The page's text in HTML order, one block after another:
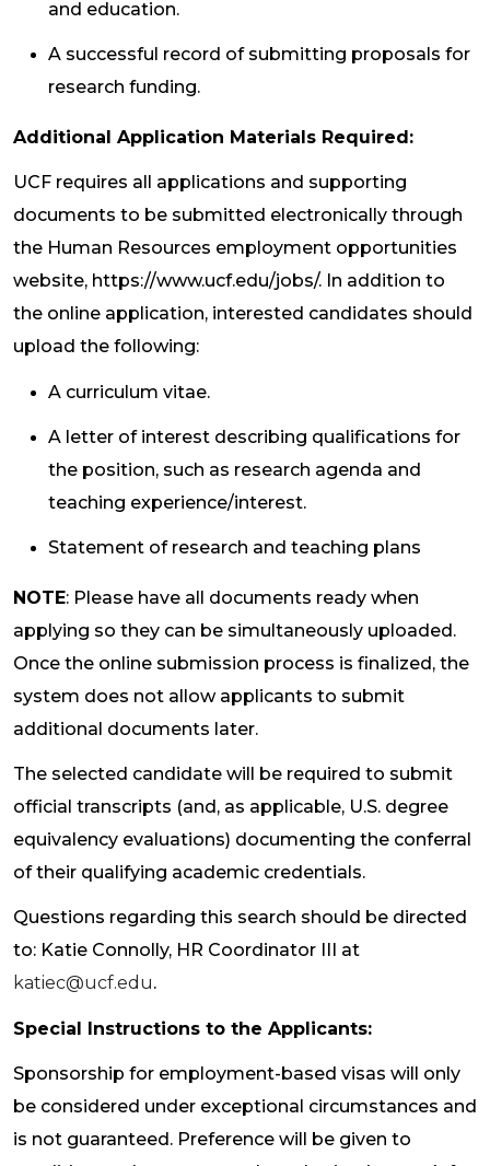
and education.
A successful record of submitting proposals for
research funding.
Additional Application Materials Required:
UCF requires all applications and supporting
documents to be submitted electronically through
the Human Resources employment opportunities
website, https://www.ucf.edu/jobs/. In addition to
the online application, interested candidates should
upload the following:
A curriculum vitae.
A letter of interest describing qualifications for
the position, such as research agenda and
teaching experience/interest.
Statement of research and teaching plans
NOTE: Please have all documents ready when
applying so they can be simultaneously uploaded.
Once the online submission process is finalized, the
system does not allow applicants to submit
additional documents later.
The selected candidate will be required to submit
official transcripts (and, as applicable, U.S. degree
equivalency evaluations) documenting the conferral
of their qualifying academic credentials.
Questions regarding this search should be directed
to: Katie Connolly, HR Coordinator III at
katiec@ucf.edu.
Special Instructions to the Applicants:
Sponsorship for employment-based visas will only
be considered under exceptional circumstances and
is not guaranteed. Preference will be given to